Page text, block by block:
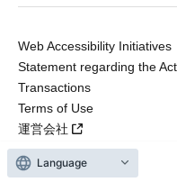
Web Accessibility Initiatives
Statement regarding the
Transactions
Terms of Use
運営会社
Language